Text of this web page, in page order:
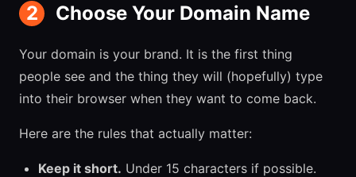
2 Choose Your Domain Name
Your domain is your brand. It is the first thing
people see and the thing they will (hopefully) type
into their browser when they want to come back.
Here are the rules that actually matter:
Keep it short. Under 15 characters if possible.